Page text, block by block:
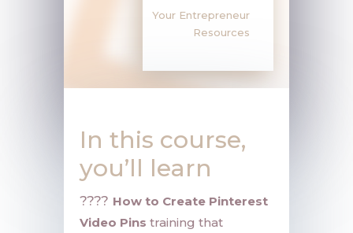
Your Entrepreneur
Resources
In this course,
you’ll learn
???? How to Create Pinterest
Video Pins training that